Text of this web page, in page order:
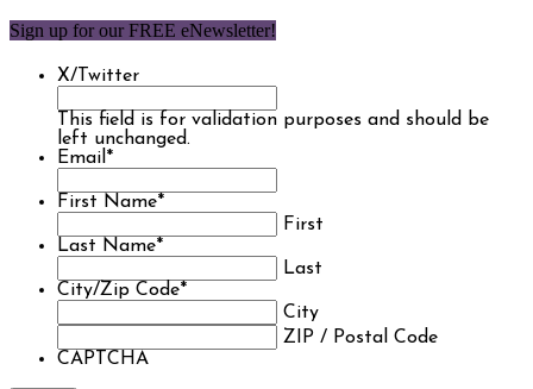
Sign up for our FREE eNewsletter!
X/Twitter
This field is for validation purposes and should be
left unchanged.
Email*
First Name*
First
Last Name*
Last
City/Zip Code*
City
ZIP / Postal Code
CAPTCHA